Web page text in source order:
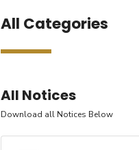
All Categories
All Notices
Download all Notices Below